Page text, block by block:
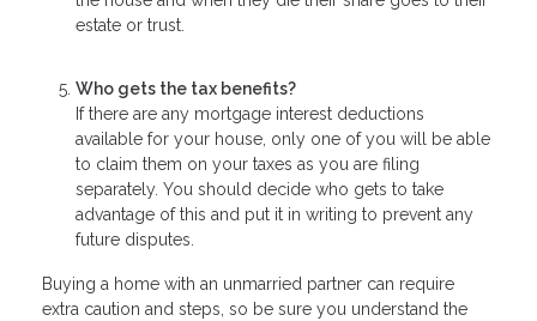
estate or trust.
Who gets the tax benefits?
If there are any mortgage interest deductions
available for your house, only one of you will be able
to claim them on your taxes as you are filing
separately. You should decide who gets to take
advantage of this and put it in writing to prevent any
future disputes.
Buying a home with an unmarried partner can require
extra caution and steps, so be sure you understand the